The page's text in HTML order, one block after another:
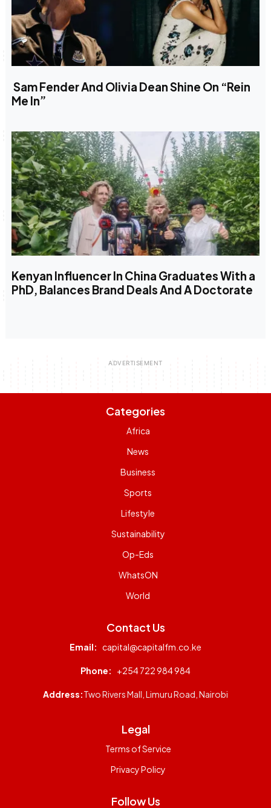
Sam Fender And Olivia Dean Shine On “Rein
Me In”
Kenyan Influencer In China Graduates With a
PhD, Balances Brand Deals And A Doctorate
Categories
Africa
News
Business
Sports
Lifestyle
Sustainability
Op-Eds
WhatsON
World
Contact Us
Email: capital@capitalfm.co.ke
Phone: +254 722 984 984
Address:Two Rivers Mall, Limuru Road, Nairobi
Legal
Terms of Service
Privacy Policy
Follow Us